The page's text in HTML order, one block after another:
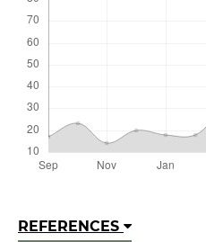
REFERENCES